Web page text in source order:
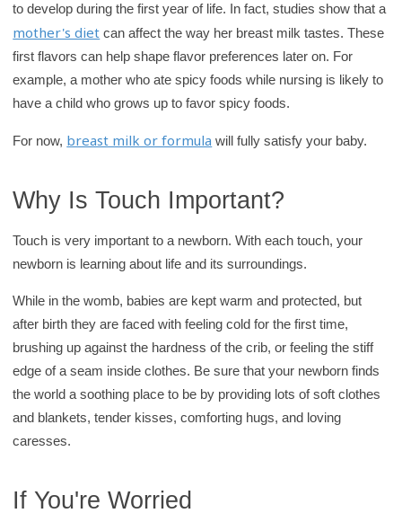
to develop during the first year of life. In fact, studies show that a
mother's diet can affect the way her breast milk tastes. These
first flavors can help shape flavor preferences later on. For
example, a mother who ate spicy foods while nursing is likely to
have a child who grows up to favor spicy foods.
For now, breast milk or formula will fully satisfy your baby.
Why Is Touch Important?
Touch is very important to a newborn. With each touch, your
newborn is learning about life and its surroundings.
While in the womb, babies are kept warm and protected, but
after birth they are faced with feeling cold for the first time,
brushing up against the hardness of the crib, or feeling the stiff
edge of a seam inside clothes. Be sure that your newborn finds
the world a soothing place to be by providing lots of soft clothes
and blankets, tender kisses, comforting hugs, and loving
caresses.
If You're Worried